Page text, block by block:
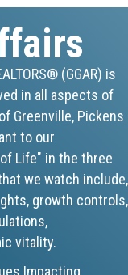
(GGAR) is
in all aspects of
Greenville, Pickens
to our
Life" in the three
we watch include,
growth controls,
vitality.
Impacting